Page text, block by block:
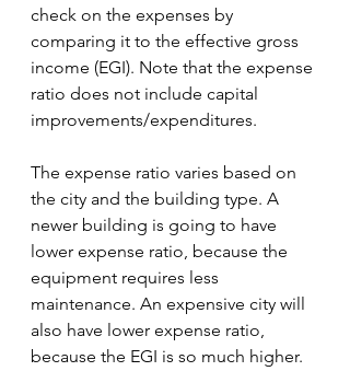
check on the expenses by
comparing it to the effective gross
income (EGI). Note that the expense
ratio does not include capital
improvements/expenditures.
The expense ratio varies based on
the city and the building type. A
newer building is going to have
lower expense ratio, because the
equipment requires less
maintenance. An expensive city will
also have lower expense ratio,
because the EGI is so much higher.